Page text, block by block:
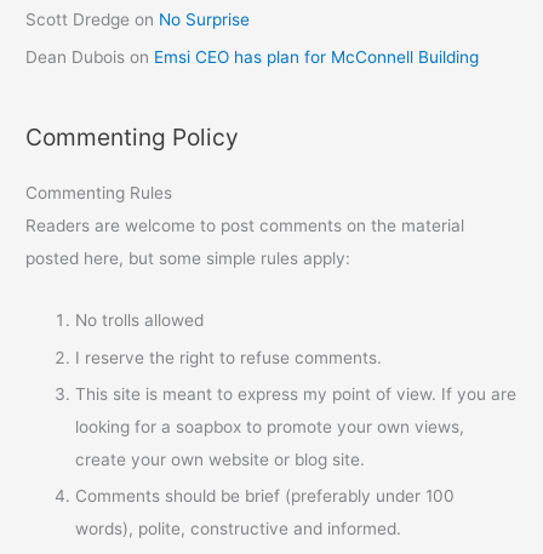
Scott Dredge on No Surprise
Dean Dubois on Emsi CEO has plan for McConnell Building
Commenting Policy
Commenting Rules
Readers are welcome to post comments on the material
posted here, but some simple rules apply:
No trolls allowed
I reserve the right to refuse comments.
This site is meant to express my point of view. If you are
looking for a soapbox to promote your own views,
create your own website or blog site.
Comments should be brief (preferably under 100
words), polite, constructive and informed.